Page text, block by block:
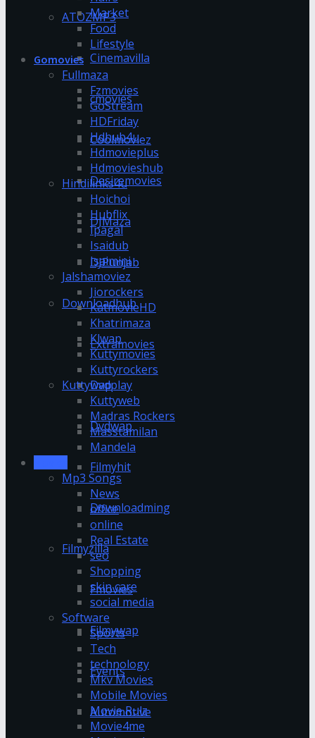
ATOZMP3
Cinemavilla
cmovies
Coolmoviez
Desiremovies
DJMaza
DJPunjab
Downloadhub
Extramovies
Dvdplay
Dvdwap
Filmyhit
Downloadming
Filmyzilla
Fmovies
Filmywap
Events
Automotive
Market
Food
Lifestyle
Gomovies
Fullmaza
Fzmovies
GoStream
HDFriday
Hdhub4u
Hdmovieplus
Hdmovieshub
Hindilinks4u
Hoichoi
Hubflix
Ipagal
Isaidub
Isaimini
Jalshamoviez
Jiorockers
KatmovieHD
Khatrimaza
Klwap
Kuttymovies
Kuttyrockers
Kuttywap
Kuttyweb
Madras Rockers
Masstamilan
Mandela
Mp3 Songs
News
office
online
Real Estate
seo
Shopping
skin care
social media
Software
Sports
Tech
technology
Mkv Movies
Mobile Movies
Movie Rulz
Movie4me